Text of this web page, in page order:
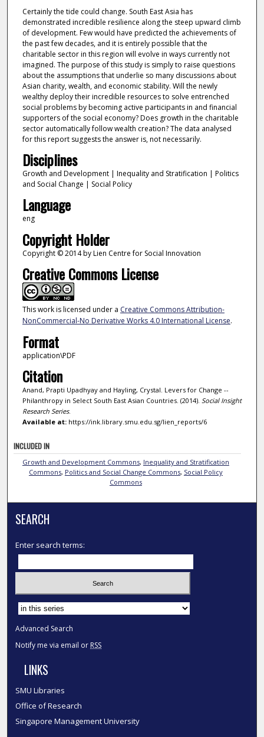
Certainly the tide could change. South East Asia has
demonstrated incredible resilience along the steep upward climb
of development. Few would have predicted the achievements of
the past few decades, and it is entirely possible that the
charitable sector in this region will evolve in ways currently not
imagined. The purpose of this study is simply to raise questions
about the assumptions that underlie so many discussions about
Asian charity, wealth, and economic stability. Will the newly
wealthy deploy their incredible resources to solve entrenched
social problems by becoming active participants in and financial
supporters of the social economy? Does growth in the charitable
sector automatically follow wealth creation? The data analysed
for this report suggests the answer is, not necessarily.
Disciplines
Growth and Development | Inequality and Stratification | Politics
and Social Change | Social Policy
Language
eng
Copyright Holder
Copyright © 2014 by Lien Centre for Social Innovation
Creative Commons License
This work is licensed under a Creative Commons Attribution-
NonCommercial-No Derivative Works 4.0 International License.
Format
application\PDF
Citation
Anand, Prapti Upadhyay and Hayling, Crystal. Levers for Change --
Philanthropy in Select South East Asian Countries. (2014). Social Insight
Research Series.
Available at:https://ink.library.smu.edu.sg/lien_reports/6
INCLUDED IN
Growth and Development Commons, Inequality and Stratification
Commons, Politics and Social Change Commons, Social Policy
Commons
SEARCH
Enter search terms:
Select context to search:
Advanced Search
Notify me via email or RSS
LINKS
SMU Libraries
Office of Research
Singapore Management University